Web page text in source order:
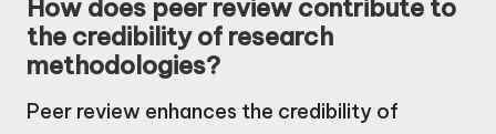
How does peer review contribute to
the credibility of research
methodologies?
Peer review enhances the credibility of